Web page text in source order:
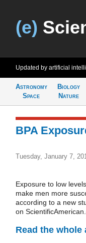
(e)
Updated by artificial
Astronomy
Space
Biology
Nature
BPA
Tuesday, January 7,
Exposure to low
make men more
according to a new
on
Read the